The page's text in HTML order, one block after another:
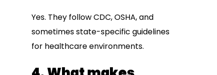
Yes. They follow CDC, OSHA, and
sometimes state-specific guidelines
for healthcare environments.